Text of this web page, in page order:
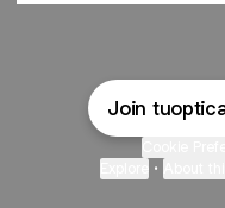
Join
•